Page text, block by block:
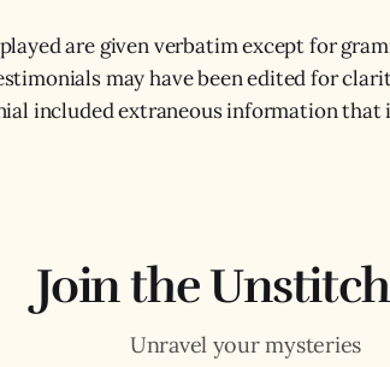
are given verbatim except for
may have been edited for
included extraneous information that
Join the
Unravel your mysteries